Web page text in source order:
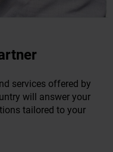
services offered by
will answer your
tailored to your